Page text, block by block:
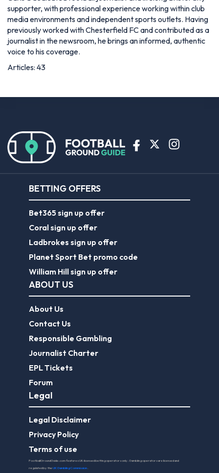
supporter, with professional experience working within club
media environments and independent sports outlets. Having
previously worked with Chesterfield FC and contributed as a
journalist in the newsroom, he brings an informed, authentic
voice to his coverage.
Articles: 43
BETTING OFFERS
Bet365 sign up offer
Coral sign up offer
Ladbrokes sign up offer
Planet Sport Bet promo code
William Hill sign up offer
ABOUT US
About Us
Contact Us
Responsible Gambling
Journalist Charter
EPL Tickets
Forum
Legal
Legal Disclaimer
Privacy Policy
Terms of use
FootballGroundGuide.com features UK-licensed betting operators only. Gambling operators are licensed and
regulated by theUK Gambling Commission.